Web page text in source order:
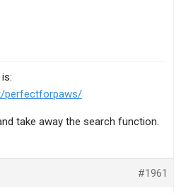
perfectforpaws/
take away the search function.
#1961